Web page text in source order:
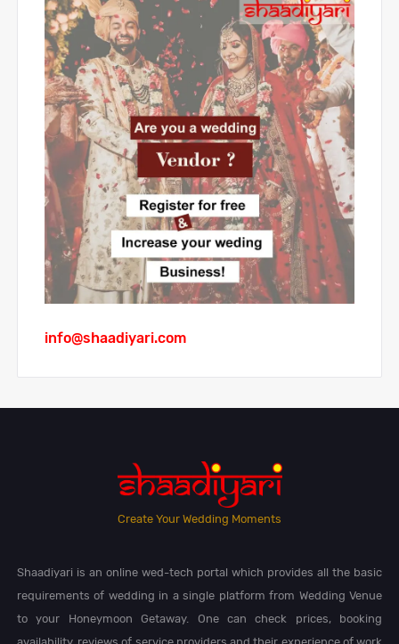
info@shaadiyari.com
Create Your Wedding Moments
Shaadiyari is an online wed-tech portal which provides all the basic
requirements of wedding in a single platform from Wedding Venue
to your Honeymoon Getaway. One can check prices, booking